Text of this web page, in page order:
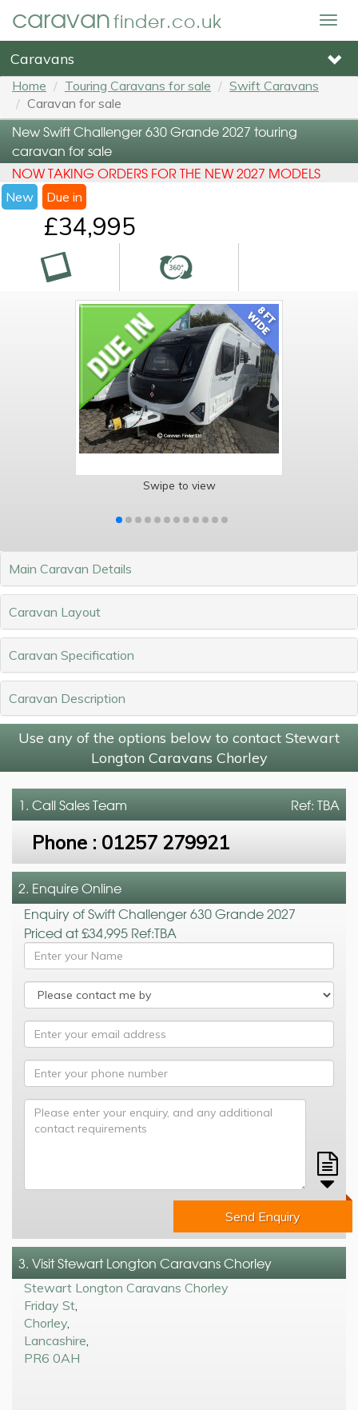
caravanfinder.co.uk
Caravans
Home Touring Caravans for sale
Swift Caravans
Caravan for sale
New Swift Challenger 630 Grande 2027 touring
caravan for sale
NOW TAKING ORDERS FOR THE NEW 2027 MODELS
New Due in
£34,995
Swipe to view
Main Caravan Details
Caravan Layout
Caravan Specification
Caravan Description
Use any of the options below to contact Stewart
Longton Caravans Chorley
Ref: TBA
1. CallSales Team
Phone : 01257 279921
2. Enquire Online
Enquiry of Swift Challenger 630 Grande 2027
Priced at £34,995 Ref:TBA
Send Enquiry
3. Visit Stewart Longton Caravans Chorley
Stewart Longton Caravans Chorley
Friday St
Chorley
Lancashire
PR6 0AH